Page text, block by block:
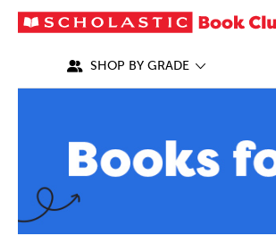
SHOP BY GRADE